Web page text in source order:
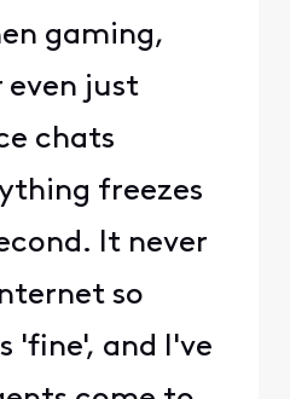
gaming,
even just
chats
freezes
It never
so
'fine', and I've